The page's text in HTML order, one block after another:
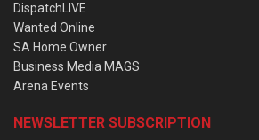
DispatchLIVE
Wanted Online
SA Home Owner
Business Media MAGS
Arena Events
NEWSLETTER SUBSCRIPTION